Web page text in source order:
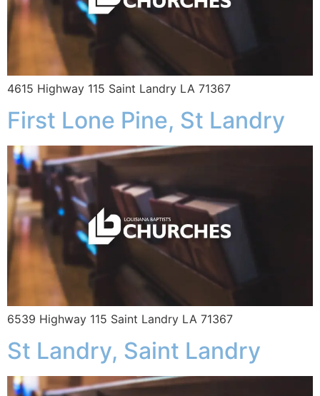
4615 Highway 115 Saint Landry LA 71367
First Lone Pine, St Landry
6539 Highway 115 Saint Landry LA 71367
St Landry, Saint Landry